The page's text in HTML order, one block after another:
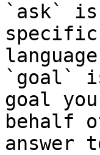
`ask` is
`goal`
goal
behalf
answer